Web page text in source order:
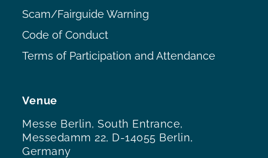
Venue
Messe Berlin, South Entrance,
Messedamm 22, D-14055 Berlin,
Germany
Scam/Fairguide Warning
Code of Conduct
Terms of Participation and Attendance